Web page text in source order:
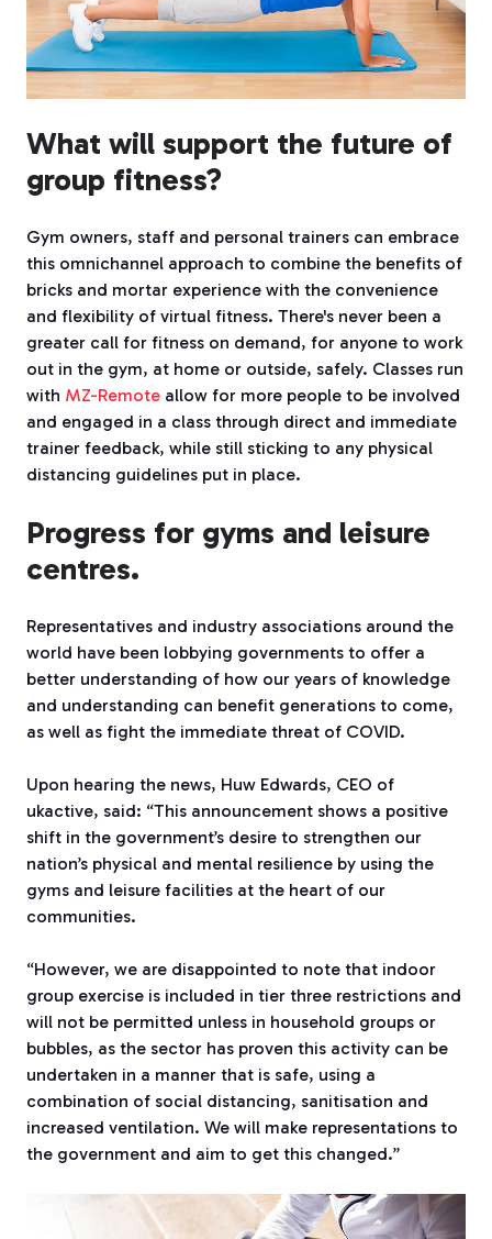
What will support the future of
group fitness?
Gym owners, staff and personal trainers can embrace
this omnichannel approach to combine the benefits of
bricks and mortar experience with the convenience
and flexibility of virtual fitness. There's never been a
greater call for fitness on demand, for anyone to work
out in the gym, at home or outside, safely. Classes run
with MZ-Remote allow for more people to be involved
and engaged in a class through direct and immediate
trainer feedback, while still sticking to any physical
distancing guidelines put in place.
Progress for gyms and leisure
centres.
Representatives and industry associations around the
world have been lobbying governments to offer a
better understanding of how our years of knowledge
and understanding can benefit generations to come,
as well as fight the immediate threat of COVID.
Upon hearing the news, Huw Edwards, CEO of
ukactive, said: “This announcement shows a positive
shift in the government’s desire to strengthen our
nation’s physical and mental resilience by using the
gyms and leisure facilities at the heart of our
communities.
“However, we are disappointed to note that indoor
group exercise is included in tier three restrictions and
will not be permitted unless in household groups or
bubbles, as the sector has proven this activity can be
undertaken in a manner that is safe, using a
combination of social distancing, sanitisation and
increased ventilation. We will make representations to
the government and aim to get this changed.”